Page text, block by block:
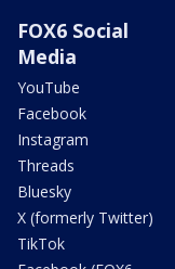
FOX6 Social
Media
YouTube
Facebook
Instagram
Threads
Bluesky
X (formerly Twitter)
TikTok